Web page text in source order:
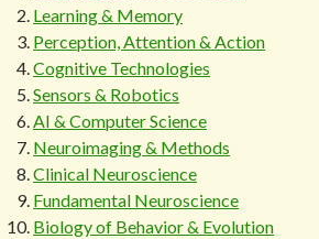
Learning & Memory
Perception, Attention & Action
Cognitive Technologies
Sensors & Robotics
AI & Computer Science
Neuroimaging & Methods
Clinical Neuroscience
Fundamental Neuroscience
Biology of Behavior & Evolution